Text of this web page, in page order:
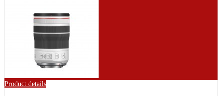
Product details